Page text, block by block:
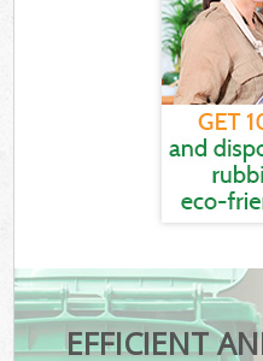
EFFICIENT